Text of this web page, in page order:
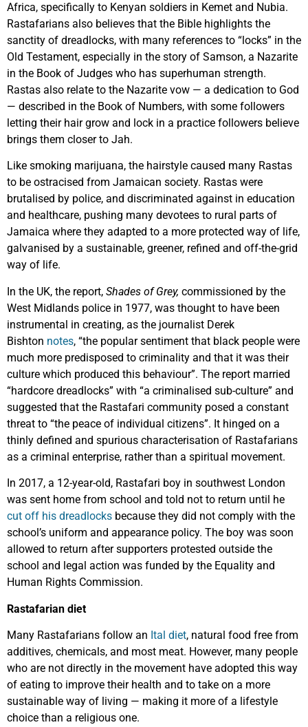
Africa, specifically to Kenyan soldiers in Kemet and Nubia.
Rastafarians also believes that the Bible highlights the
sanctity of dreadlocks, with many references to “locks” in the
Old Testament, especially in the story of Samson, a Nazarite
in the Book of Judges who has superhuman strength.
Rastas also relate to the Nazarite vow — a dedication to God
— described in the Book of Numbers, with some followers
letting their hair grow and lock in a practice followers believe
brings them closer to Jah.
Like smoking marijuana, the hairstyle caused many Rastas
to be ostracised from Jamaican society. Rastas were
brutalised by police, and discriminated against in education
and healthcare, pushing many devotees to rural parts of
Jamaica where they adapted to a more protected way of life,
galvanised by a sustainable, greener, refined and off-the-grid
way of life.
In the UK, the report, Shades of Grey, commissioned by the
West Midlands police in 1977, was thought to have been
instrumental in creating, as the journalist Derek
Bishton notes, “the popular sentiment that black people were
much more predisposed to criminality and that it was their
culture which produced this behaviour”. The report married
“hardcore dreadlocks” with “a criminalised sub-culture” and
suggested that the Rastafari community posed a constant
threat to “the peace of individual citizens”. It hinged on a
thinly defined and spurious characterisation of Rastafarians
as a criminal enterprise, rather than a spiritual movement.
In 2017, a 12-year-old, Rastafari boy in southwest London
was sent home from school and told not to return until he
cut off his dreadlocks because they did not comply with the
school’s uniform and appearance policy. The boy was soon
allowed to return after supporters protested outside the
school and legal action was funded by the Equality and
Human Rights Commission.
Rastafarian diet
Many Rastafarians follow an Ital diet, natural food free from
additives, chemicals, and most meat. However, many people
who are not directly in the movement have adopted this way
of eating to improve their health and to take on a more
sustainable way of living — making it more of a lifestyle
choice than a religious one.